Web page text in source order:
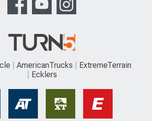
AmericanTrucks
ExtremeTerrain
Ecklers